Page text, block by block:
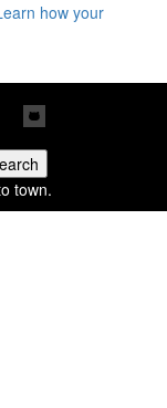
how your
town.